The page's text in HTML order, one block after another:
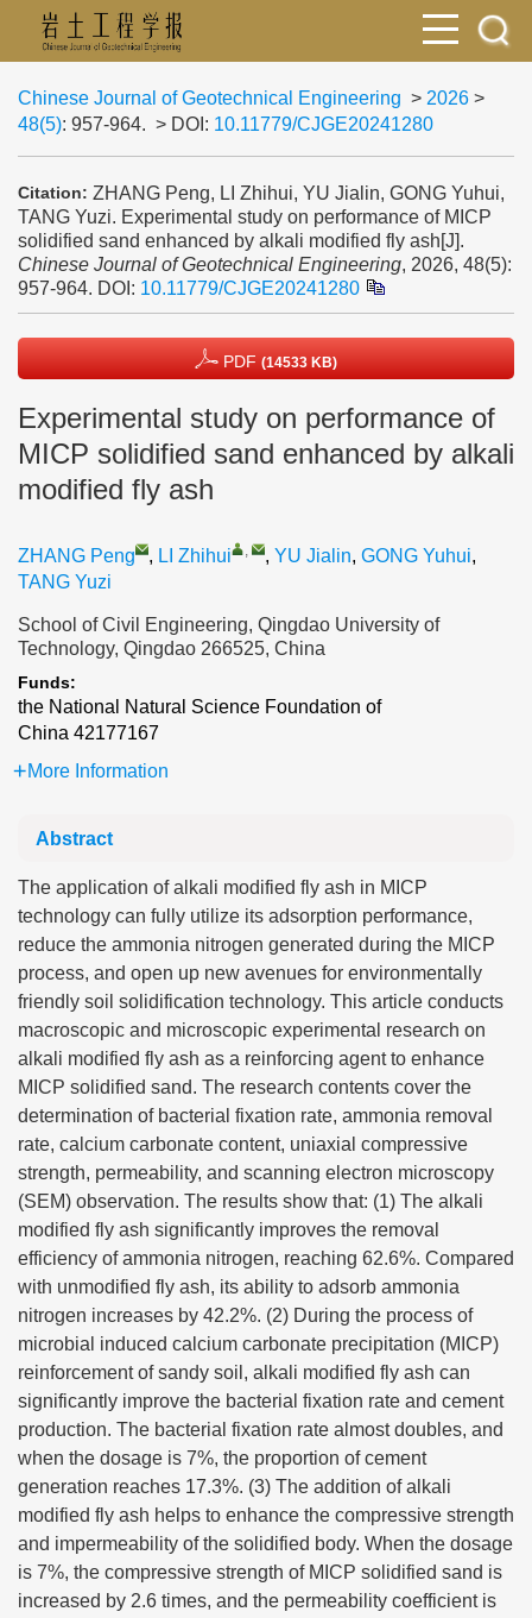
Chinese Journal of Geotechnical Engineering > 2026 >
48(5): 957-964. > DOI: 10.11779/CJGE20241280
Citation: ZHANG Peng, LI Zhihui, YU Jialin, GONG Yuhui,
TANG Yuzi. Experimental study on performance of MICP
solidified sand enhanced by alkali modified fly ash[J].
Chinese Journal of Geotechnical Engineering, 2026, 48(5):
957-964. DOI: 10.11779/CJGE20241280
PDF (14533 KB)
Experimental study on performance of
MICP solidified sand enhanced by alkali
modified fly ash
ZHANG Peng , LI Zhihui , , YU Jialin, GONG Yuhui,
TANG Yuzi
School of Civil Engineering, Qingdao University of
Technology, Qingdao 266525, China
Funds:
the National Natural Science Foundation of
China 42177167
More Information
Abstract
The application of alkali modified fly ash in MICP
technology can fully utilize its adsorption performance,
reduce the ammonia nitrogen generated during the MICP
process, and open up new avenues for environmentally
friendly soil solidification technology. This article conducts
macroscopic and microscopic experimental research on
alkali modified fly ash as a reinforcing agent to enhance
MICP solidified sand. The research contents cover the
determination of bacterial fixation rate, ammonia removal
rate, calcium carbonate content, uniaxial compressive
strength, permeability, and scanning electron microscopy
(SEM) observation. The results show that: (1) The alkali
modified fly ash significantly improves the removal
efficiency of ammonia nitrogen, reaching 62.6%. Compared
with unmodified fly ash, its ability to adsorb ammonia
nitrogen increases by 42.2%. (2) During the process of
microbial induced calcium carbonate precipitation (MICP)
reinforcement of sandy soil, alkali modified fly ash can
significantly improve the bacterial fixation rate and cement
production. The bacterial fixation rate almost doubles, and
when the dosage is 7%, the proportion of cement
generation reaches 17.3%. (3) The addition of alkali
modified fly ash helps to enhance the compressive strength
and impermeability of the solidified body. When the dosage
is 7%, the compressive strength of MICP solidified sand is
increased by 2.6 times, and the permeability coefficient is